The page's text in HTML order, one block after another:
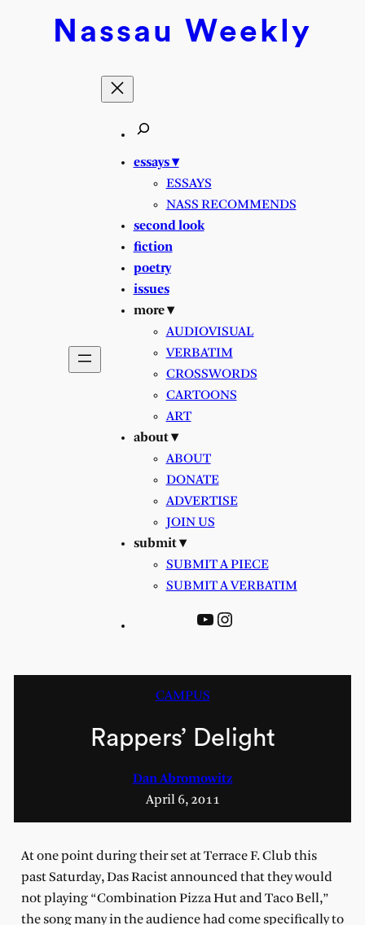
Nassau Weekly
essays ▾
ESSAYS
NASS RECOMMENDS
second look
fiction
poetry
issues
more ▾
AUDIOVISUAL
VERBATIM
CROSSWORDS
CARTOONS
ART
about ▾
ABOUT
DONATE
ADVERTISE
JOIN US
submit ▾
SUBMIT A PIECE
SUBMIT A VERBATIM
YouTube
Instagram
CAMPUS
Rappers’ Delight
Dan Abromowitz
April 6, 2011
At one point during their set at Terrace F. Club this
past Saturday, Das Racist announced that they would
not playing “Combination Pizza Hut and Taco Bell,”
the song many in the audience had come specifically to